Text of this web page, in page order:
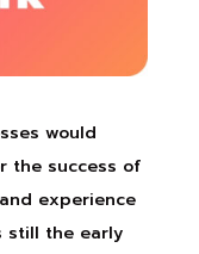
would
the success of
experience
still the early